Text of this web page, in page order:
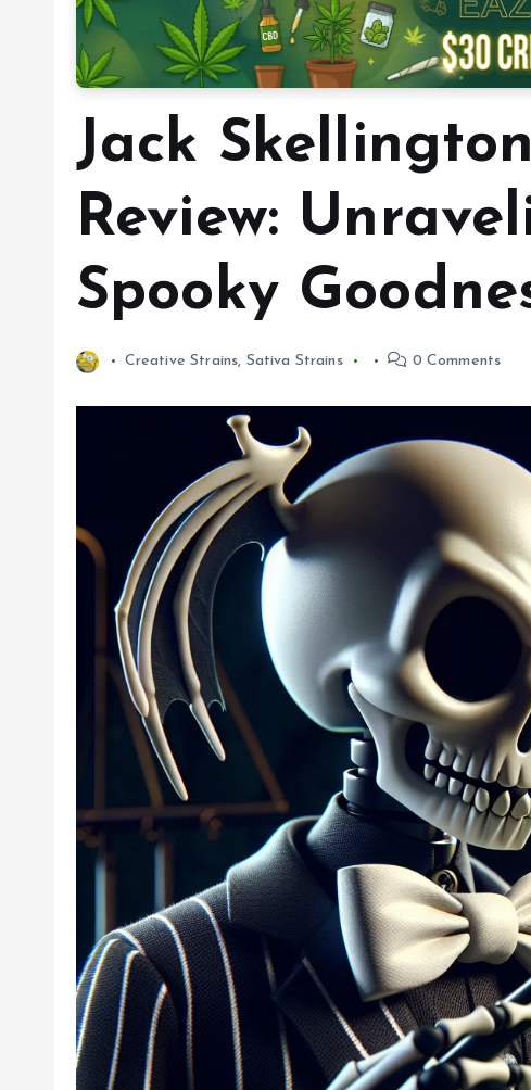
Jack
Review:
Spooky
Creative Strains, Sativa Strains 0 Comments